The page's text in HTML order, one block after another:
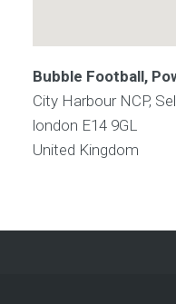
Bubble Football,
City Harbour NCP,
london E14 9GL
United Kingdom